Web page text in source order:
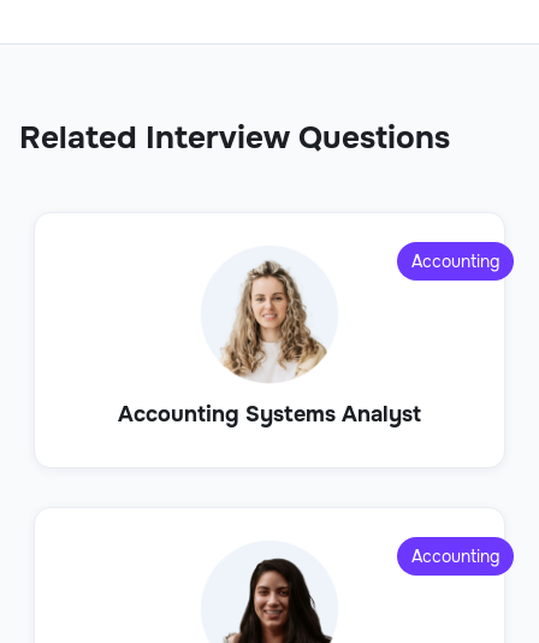
Related Interview Questions
Accounting Systems Analyst
Accounting
Accounting